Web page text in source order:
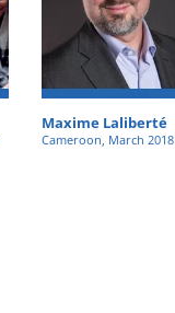
Maxime Laliberté
Cameroon, March 2018